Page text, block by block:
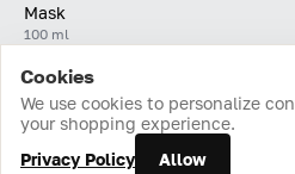
Mask
100 ml
Home Catalog Cart Favorites
Cookies
We use cookies to personalize
your shopping experience.
Privacy Policy
Allow